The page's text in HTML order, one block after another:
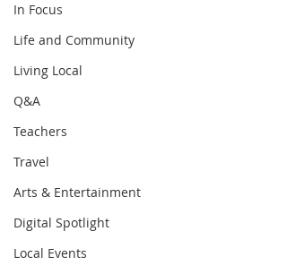
In Focus
Life and Community
Living Local
Q&A
Teachers
Travel
Arts & Entertainment
Digital Spotlight
Local Events